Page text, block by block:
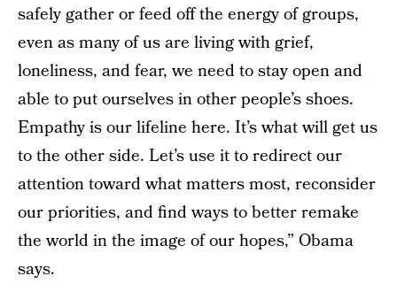
safely gather or feed off the energy of groups,
even as many of us are living with grief,
loneliness, and fear, we need to stay open and
able to put ourselves in other people’s shoes.
Empathy is our lifeline here. It’s what will get us
to the other side. Let’s use it to redirect our
attention toward what matters most, reconsider
our priorities, and find ways to better remake
the world in the image of our hopes,” Obama
says.